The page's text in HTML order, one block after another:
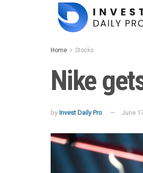
Home Stocks
Nike
by Invest Daily Pro June